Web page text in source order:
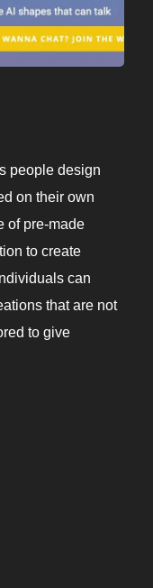
people design
on their own
of pre-made
to create
can
that are not
to give